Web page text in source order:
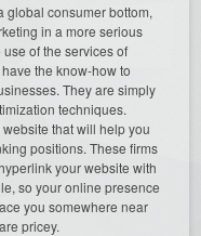
global consumer bottom,
in a more serious
of the services of
the know-how to
They are simply
techniques.
that will help you
positions. These firms
your website with
so your online presence
you somewhere near
pricey.